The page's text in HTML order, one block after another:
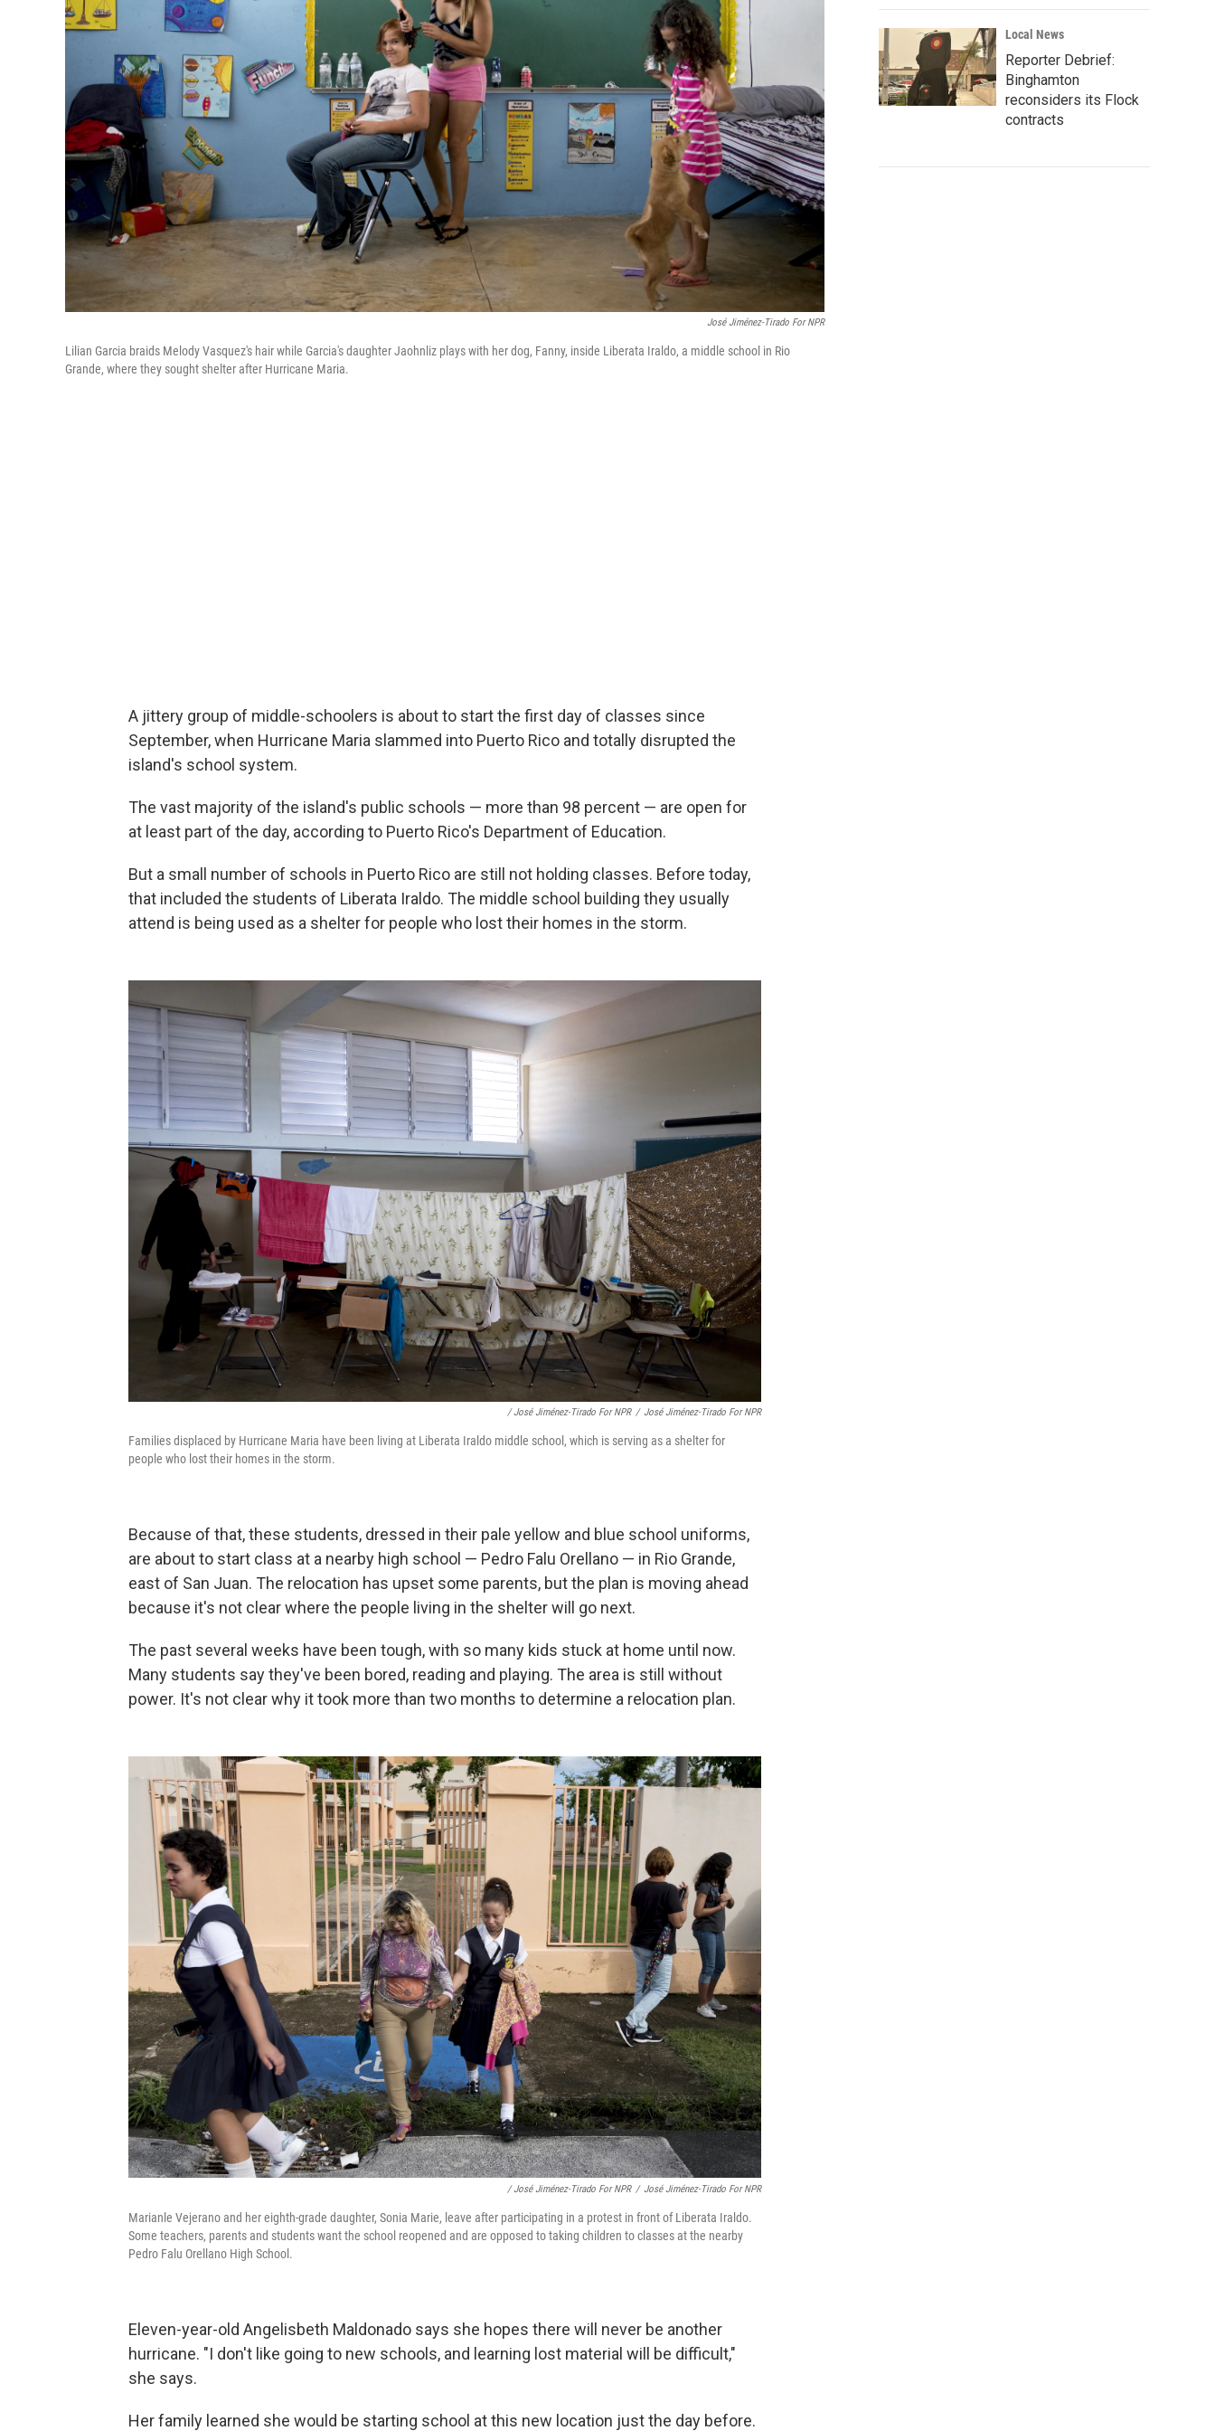
José Jiménez-Tirado For NPR
Lilian Garcia braids Melody Vasquez's hair while Garcia's daughter Jaohnliz plays with her dog, Fanny, inside Liberata Iraldo, a middle school in Rio
Grande, where they sought shelter after Hurricane Maria.
A jittery group of middle-schoolers is about to start the first day of classes since
September, when Hurricane Maria slammed into Puerto Rico and totally disrupted the
island's school system.
The vast majority of the island's public schools — more than 98 percent — are open for
at least part of the day, according to Puerto Rico's Department of Education.
But a small number of schools in Puerto Rico are still not holding classes. Before today,
that included the students of Liberata Iraldo. The middle school building they usually
attend is being used as a shelter for people who lost their homes in the storm.
/ José Jiménez-Tirado For NPR / José Jiménez-Tirado For NPR
Families displaced by Hurricane Maria have been living at Liberata Iraldo middle school, which is serving as a shelter for
people who lost their homes in the storm.
Because of that, these students, dressed in their pale yellow and blue school uniforms,
are about to start class at a nearby high school — Pedro Falu Orellano — in Rio Grande,
east of San Juan. The relocation has upset some parents, but the plan is moving ahead
because it's not clear where the people living in the shelter will go next.
The past several weeks have been tough, with so many kids stuck at home until now.
Many students say they've been bored, reading and playing. The area is still without
power. It's not clear why it took more than two months to determine a relocation plan.
/ José Jiménez-Tirado For NPR / José Jiménez-Tirado For NPR
Marianle Vejerano and her eighth-grade daughter, Sonia Marie, leave after participating in a protest in front of Liberata Iraldo.
Some teachers, parents and students want the school reopened and are opposed to taking children to classes at the nearby
Pedro Falu Orellano High School.
Eleven-year-old Angelisbeth Maldonado says she hopes there will never be another
hurricane. "I don't like going to new schools, and learning lost material will be difficult,"
she says.
Her family learned she would be starting school at this new location just the day before.
Local News
Reporter Debrief:
Binghamton
reconsiders its Flock
contracts